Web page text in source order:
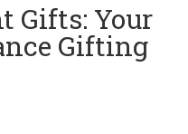
Gifts: Your
Gifting